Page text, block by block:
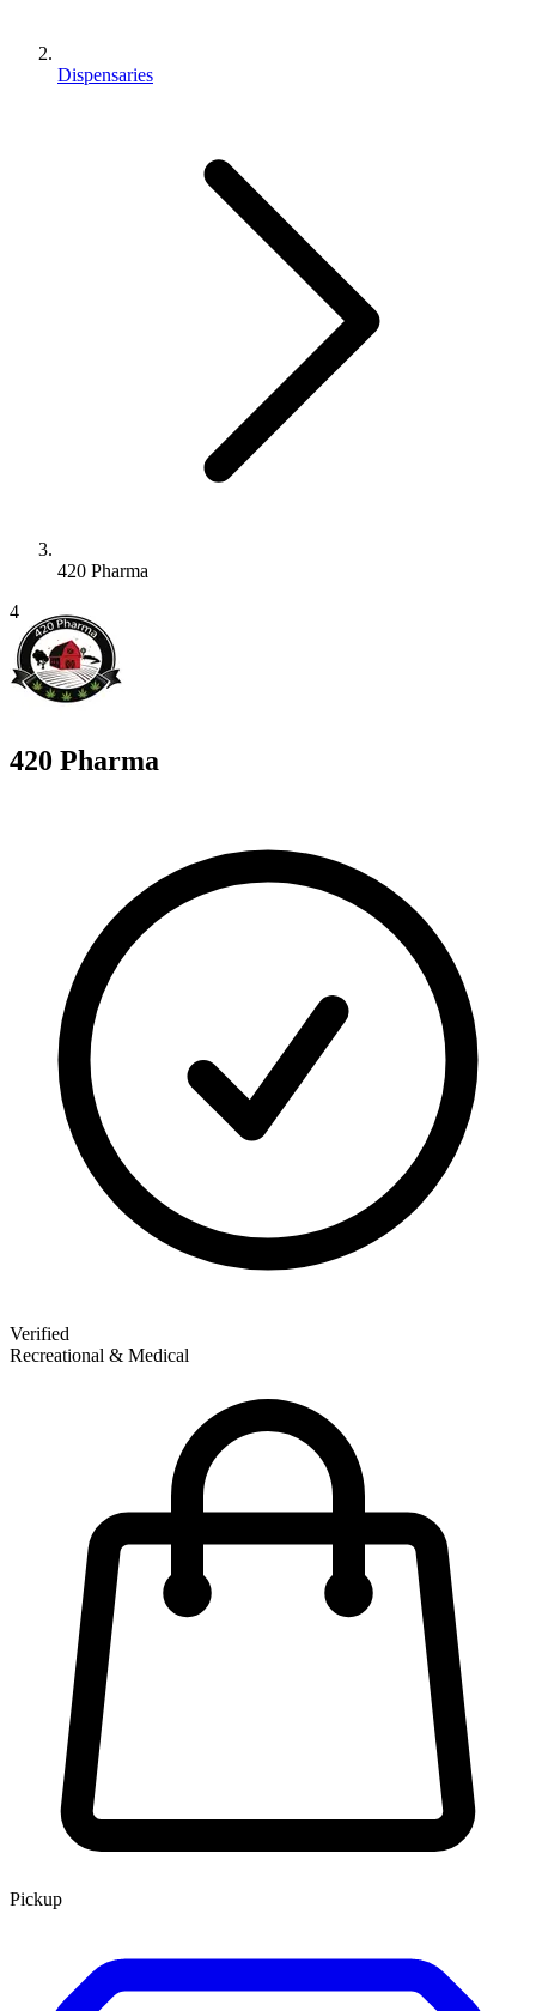
Dispensaries
420 Pharma
4
420 Pharma
Verified
Recreational & Medical
Pickup